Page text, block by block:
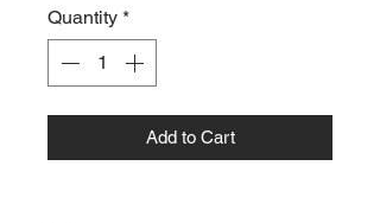
Quantity *
Add to Cart